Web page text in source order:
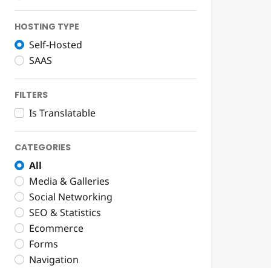
HOSTING TYPE
Self-Hosted
SAAS
FILTERS
Is Translatable
CATEGORIES
All
Media & Galleries
Social Networking
SEO & Statistics
Ecommerce
Forms
Navigation